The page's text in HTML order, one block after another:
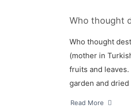
Who thought
Who thought
(mother in
fruits and
garden and
Read More